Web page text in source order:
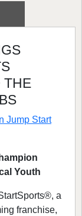
THE
Jump Start
Youth
a
franchise,